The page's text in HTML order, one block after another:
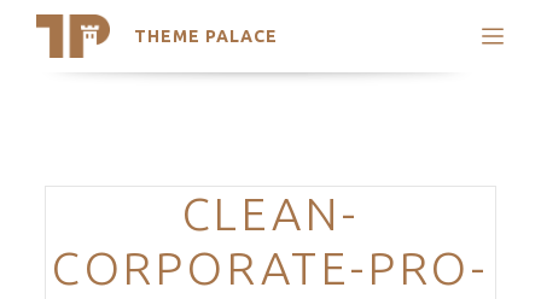
THEME PALACE
Search
Trending Themes
Categories
CLEAN-
CORPORATE-PRO-